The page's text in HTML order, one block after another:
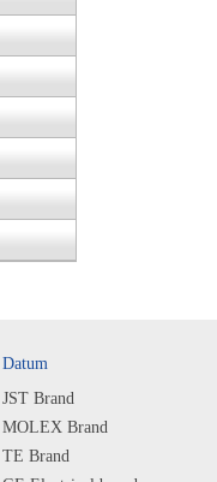
Datum
JST Brand
MOLEX Brand
TE Brand